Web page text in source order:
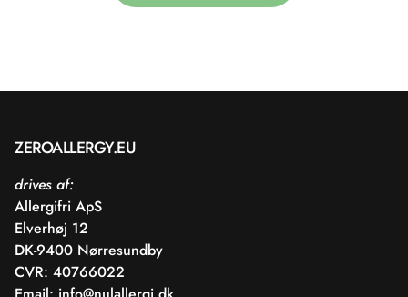
ZEROALLERGY.EU
drives af:
Allergifri ApS
Elverhøj 12
DK-9400 Nørresundby
CVR: 40766022